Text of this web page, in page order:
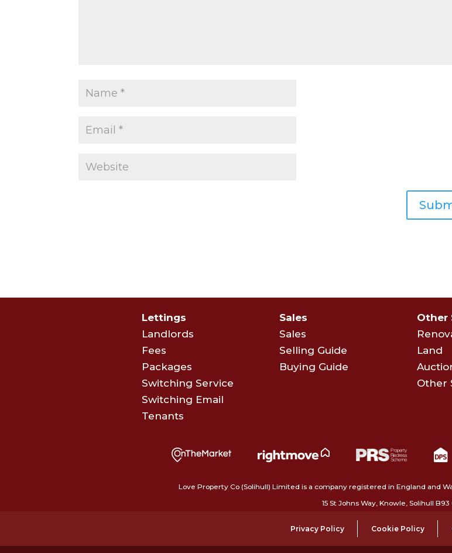
Lettings
Landlords
Fees
Packages
Switching Service
Switching Email
Tenants
Sales
Sales
Selling Guide
Buying Guide
Other
Land
Other
Love Property Co (Solihull) Limited is a company registered in England and
15 St Johns Way, Knowle, Solihull B93
Privacy Policy Cookie Policy